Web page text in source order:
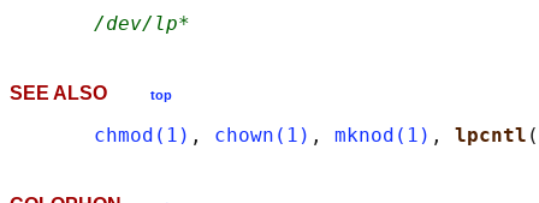
/dev/lp*
SEE ALSO top
chmod(1) , chown(1) , mknod(1) , lpcntl